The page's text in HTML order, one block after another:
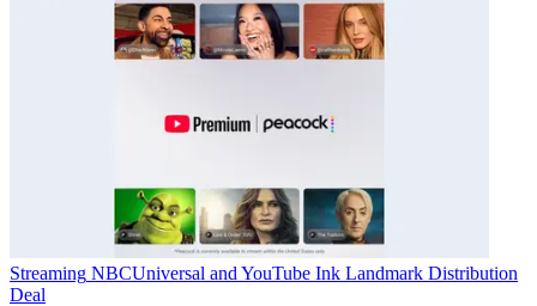
Streaming NBCUniversal and YouTube Ink Landmark Distribution
Deal